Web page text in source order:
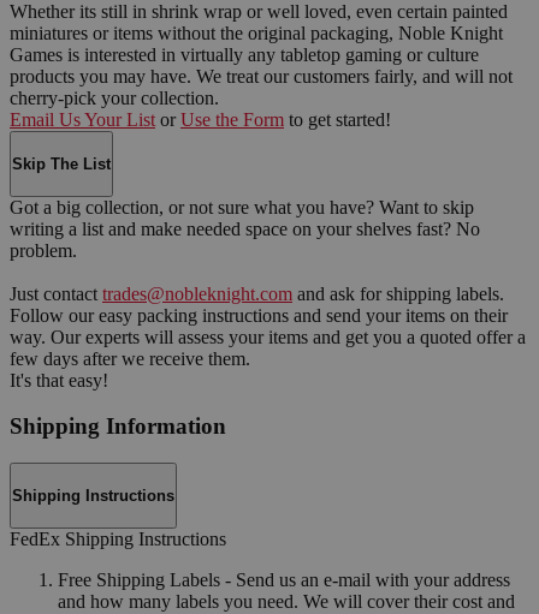
Whether its still in shrink wrap or well loved, even certain painted
miniatures or items without the original packaging, Noble Knight
Games is interested in virtually any tabletop gaming or culture
products you may have. We treat our customers fairly, and will not
cherry-pick your collection.
Email Us Your List or Use the Form to get started!
Skip The List
Got a big collection, or not sure what you have? Want to skip
writing a list and make needed space on your shelves fast? No
problem.
Just contact trades@nobleknight.com and ask for shipping labels.
Follow our easy packing instructions and send your items on their
way. Our experts will assess your items and get you a quoted offer a
few days after we receive them.
It's that easy!
Shipping Information
Shipping Instructions
FedEx Shipping Instructions
Free Shipping Labels - Send us an e-mail with your address
and how many labels you need. We will cover their cost and